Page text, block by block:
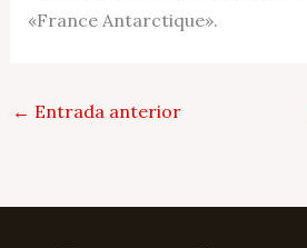
«France Antarctique».
← Entrada anterior